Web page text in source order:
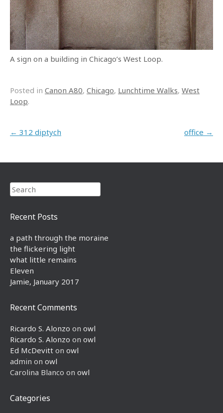
A sign on a building in Chicago’s West Loop.
Posted in Canon A80, Chicago, Lunchtime Walks, West
Loop.
Post navigation
← 312 diptych office →
Search
Recent Posts
a path through the moraine
the flickering light
what little remains
Eleven
Jamie, January 2017
Recent Comments
Ricardo S. Alonzo on owl
Ricardo S. Alonzo on owl
Ed McDevitt on owl
admin on owl
Carolina Blanco on owl
Categories